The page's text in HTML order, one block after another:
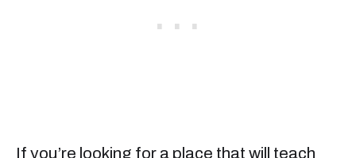
If you’re looking for a place that will teach